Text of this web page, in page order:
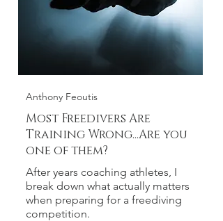
Anthony Feoutis
Most Freedivers Are
Training Wrong...Are you
one of them?
After years coaching athletes, I
break down what actually matters
when preparing for a freediving
competition.